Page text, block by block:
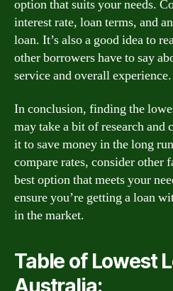
option that suits your needs.
interest rate, loan terms, and
loan. It’s also a good idea to
other borrowers have to say
service and overall experience.
In conclusion, finding the
may take a bit of research and
it to save money in the long
compare rates, consider other
best option that meets your
ensure you’re getting a loan
in the market.
Table of Lowest
Australia: